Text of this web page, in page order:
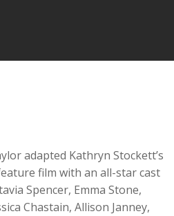
adapted Kathryn Stockett’s
film with an all-star cast
Spencer, Emma Stone,
Chastain, Allison Janney,